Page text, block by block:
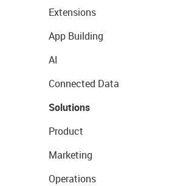
Extensions
App Building
AI
Connected Data
Solutions
Product
Marketing
Operations